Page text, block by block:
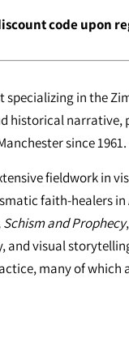
code upon
specializing in the
historical narrative,
since 1961.
fieldwork in
faith-healers
and Prophecy
visual
many of which